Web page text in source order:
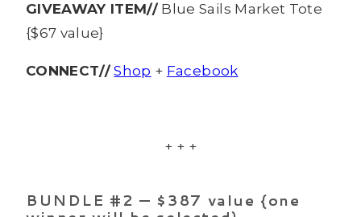
GIVEAWAY ITEM// Blue Sails Market Tote
{$67 value}
CONNECT// Shop + Facebook
+ + +
BUNDLE #2 — $387 value {one